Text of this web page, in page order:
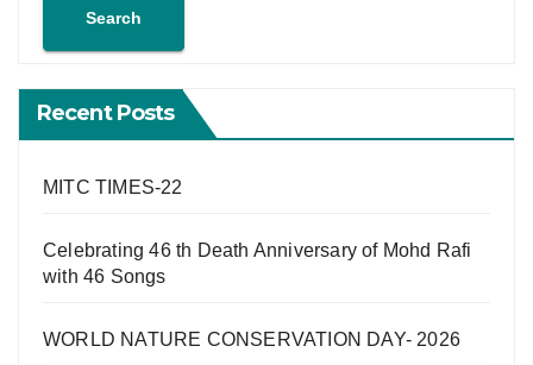
Search
Recent Posts
MITC TIMES-22
Celebrating 46 th Death Anniversary of Mohd Rafi
with 46 Songs
WORLD NATURE CONSERVATION DAY- 2026